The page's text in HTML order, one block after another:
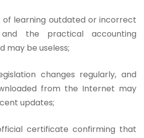
of learning outdated or incorrect
and the practical accounting
may be useless;
changes regularly, and
from the Internet may
updates;
certificate confirming that